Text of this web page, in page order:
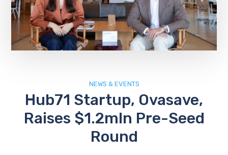
NEWS & EVENTS
Hub71 Startup, Ovasave,
Raises $1.2mln Pre-Seed
Round